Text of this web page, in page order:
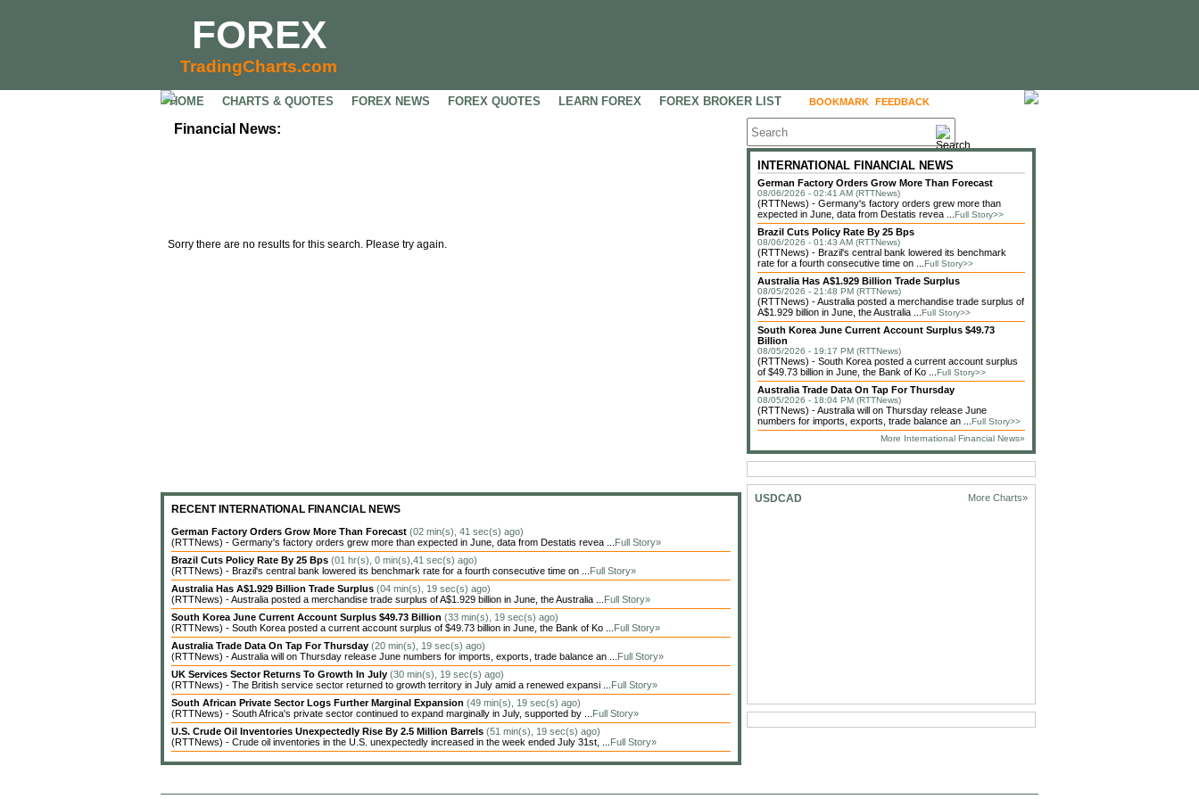
FOREX
TradingCharts.com
HOME CHARTS & QUOTES FOREX NEWS FOREX QUOTES LEARN FOREX FOREX BROKER LIST BOOKMARK FEEDBACK
Financial News:
Sorry there are no results for this search. Please try again.
RECENT INTERNATIONAL FINANCIAL NEWS
German Factory Orders Grow More Than Forecast (02 min(s), 41 sec(s) ago)
(RTTNews) - Germany's factory orders grew more than expected in June, data from Destatis revea ... Full Story»
Brazil Cuts Policy Rate By 25 Bps (01 hr(s), 0 min(s),41 sec(s) ago)
(RTTNews) - Brazil's central bank lowered its benchmark rate for a fourth consecutive time on ... Full Story»
Australia Has A$1.929 Billion Trade Surplus (04 min(s), 19 sec(s) ago)
(RTTNews) - Australia posted a merchandise trade surplus of A$1.929 billion in June, the Australia ... Full Story»
South Korea June Current Account Surplus $49.73 Billion (33 min(s), 19 sec(s) ago)
(RTTNews) - South Korea posted a current account surplus of $49.73 billion in June, the Bank of Ko ... Full Story»
Australia Trade Data On Tap For Thursday (20 min(s), 19 sec(s) ago)
(RTTNews) - Australia will on Thursday release June numbers for imports, exports, trade balance an ... Full Story»
UK Services Sector Returns To Growth In July (30 min(s), 19 sec(s) ago)
(RTTNews) - The British service sector returned to growth territory in July amid a renewed expansi ... Full Story»
South African Private Sector Logs Further Marginal Expansion (49 min(s), 19 sec(s) ago)
(RTTNews) - South Africa's private sector continued to expand marginally in July, supported by ... Full Story»
U.S. Crude Oil Inventories Unexpectedly Rise By 2.5 Million Barrels (51 min(s), 19 sec(s) ago)
(RTTNews) - Crude oil inventories in the U.S. unexpectedly increased in the week ended July 31st, ... Full Story»
INTERNATIONAL FINANCIAL NEWS
German Factory Orders Grow More Than Forecast
08/06/2026 - 02:41 AM (RTTNews)
(RTTNews) - Germany's factory orders grew more than
expected in June, data from Destatis revea ... Full Story>>
Brazil Cuts Policy Rate By 25 Bps
08/06/2026 - 01:43 AM (RTTNews)
(RTTNews) - Brazil's central bank lowered its benchmark
rate for a fourth consecutive time on ... Full Story>>
Australia Has A$1.929 Billion Trade Surplus
08/05/2026 - 21:48 PM (RTTNews)
(RTTNews) - Australia posted a merchandise trade surplus of
A$1.929 billion in June, the Australia ... Full Story>>
South Korea June Current Account Surplus $49.73
Billion
08/05/2026 - 19:17 PM (RTTNews)
(RTTNews) - South Korea posted a current account surplus
of $49.73 billion in June, the Bank of Ko ... Full Story>>
Australia Trade Data On Tap For Thursday
08/05/2026 - 18:04 PM (RTTNews)
(RTTNews) - Australia will on Thursday release June
numbers for imports, exports, trade balance an ... Full Story>>
More International Financial News»
More Charts»
USDCAD